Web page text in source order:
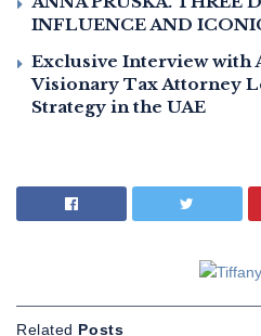
INFLUENCE AND
Exclusive Interview with
Visionary Tax Attorney
Strategy in the UAE
Related Posts